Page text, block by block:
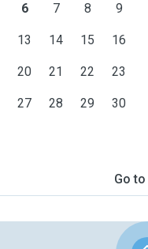
6 7 8 9
13 14 15 16
20 21 22 23
27 28 29 30
Go